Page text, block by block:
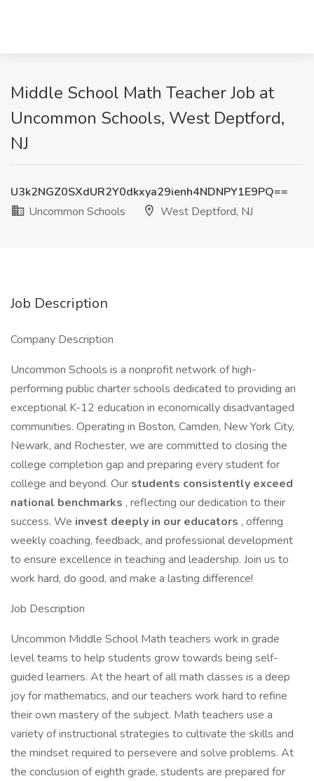
Middle School Math Teacher Job at
Uncommon Schools, West Deptford,
NJ
U3k2NGZ0SXdUR2Y0dkxya29ienh4NDNPY1E9PQ==
Uncommon Schools
West Deptford, NJ
Job Description
Company Description
Uncommon Schools is a nonprofit network of high-
performing public charter schools dedicated to providing an
exceptional K-12 education in economically disadvantaged
communities. Operating in Boston, Camden, New York City,
Newark, and Rochester, we are committed to closing the
college completion gap and preparing every student for
college and beyond. Our students consistently exceed
national benchmarks , reflecting our dedication to their
success. We invest deeply in our educators , offering
weekly coaching, feedback, and professional development
to ensure excellence in teaching and leadership. Join us to
work hard, do good, and make a lasting difference!
Job Description
Uncommon Middle School Math teachers work in grade
level teams to help students grow towards being self-
guided learners. At the heart of all math classes is a deep
joy for mathematics, and our teachers work hard to refine
their own mastery of the subject. Math teachers use a
variety of instructional strategies to cultivate the skills and
the mindset required to persevere and solve problems. At
the conclusion of eighth grade, students are prepared for